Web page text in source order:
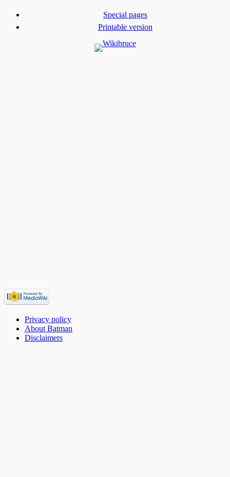
Special pages
Printable version
Privacy policy
About Batman
Disclaimers